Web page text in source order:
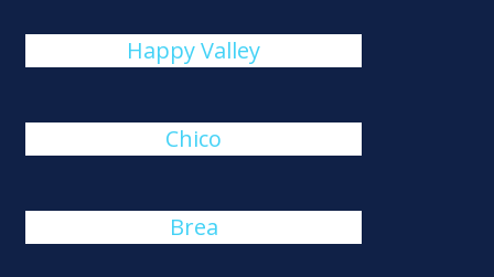
Happy Valley
Chico
Brea